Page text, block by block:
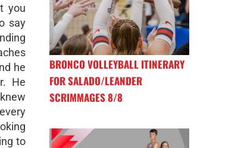
you
say
he
He
to
BRONCO VOLLEYBALL ITINERARY
FOR SALADO/LEANDER
SCRIMMAGES 8/8